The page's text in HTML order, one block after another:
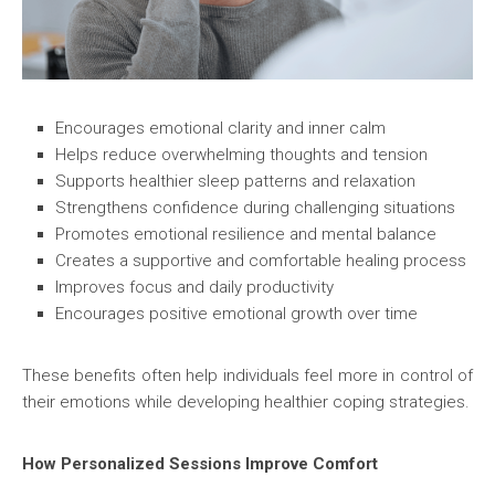
Encourages emotional clarity and inner calm
Helps reduce overwhelming thoughts and tension
Supports healthier sleep patterns and relaxation
Strengthens confidence during challenging situations
Promotes emotional resilience and mental balance
Creates a supportive and comfortable healing process
Improves focus and daily productivity
Encourages positive emotional growth over time
These benefits often help individuals feel more in control of
their emotions while developing healthier coping strategies.
How Personalized Sessions Improve Comfort